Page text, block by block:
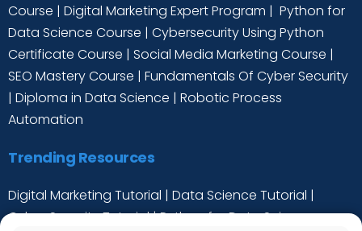
Course | Digital Marketing Expert Program | Python for
Data Science Course | Cybersecurity Using Python
Certificate Course | Social Media Marketing Course |
SEO Mastery Course | Fundamentals Of Cyber Security
| Diploma in Data Science | Robotic Process
Automation
Trending Resources
Digital Marketing Tutorial | Data Science Tutorial |
Cyber Security Tutorial|Python for Data Science